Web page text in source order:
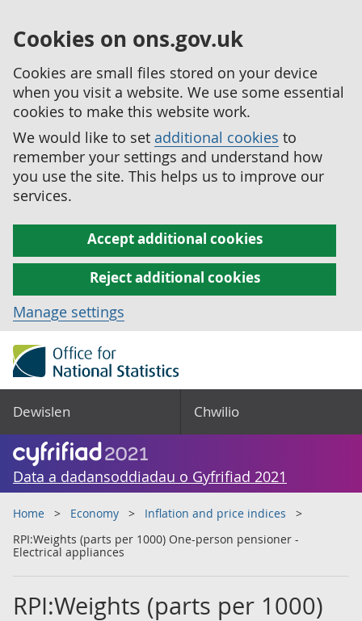
Cookies on ons.gov.uk
Cookies are small files stored on your device
when you visit a website. We use some essential
cookies to make this website work.
We would like to set additional cookies to
remember your settings and understand how
you use the site. This helps us to improve our
services.
Accept additional cookies
Reject additional cookies
Manage settings
Dewislen Chwilio
Data a dadansoddiadau o Gyfrifiad 2021
Home Economy
Inflation and price indices
RPI:Weights (parts per 1000) One-person pensioner -
Electrical appliances
RPI:Weights (parts per 1000)